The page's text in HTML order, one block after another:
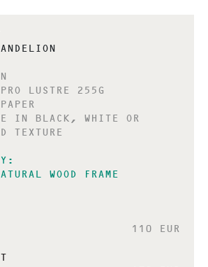
LUSTRE 255G
IN BLACK, WHITE OR
TEXTURE
WOOD FRAME
110 EUR